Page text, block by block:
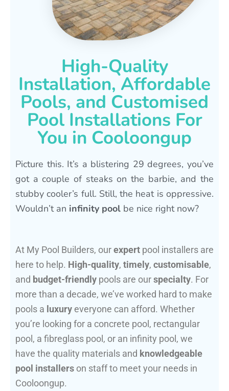
High-Quality
Installation, Affordable
Pools, and Customised
Pool Installations For
You in Cooloongup
Picture this. It’s a blistering 29 degrees, you’ve
got a couple of steaks on the barbie, and the
stubby cooler’s full. Still, the heat is oppressive.
Wouldn’t an infinity pool be nice right now?
At My Pool Builders, ourexpert pool installers are
here to help. High-quality, timely, customisable,
and budget-friendly pools are ourspecialty. For
more than a decade, we’ve worked hard to make
pools a luxury everyone can afford. Whether
you’re looking for a concrete pool, rectangular
pool, a fibreglass pool, or an infinity pool, we
have the quality materials and knowledgeable
pool installers on staff to meet your needs in
Cooloongup.